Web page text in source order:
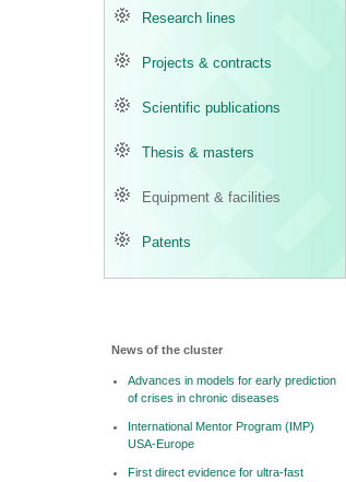
Research lines
Projects & contracts
Scientific publications
Thesis & masters
Equipment & facilities
Patents
News of the cluster
Advances in models for early prediction
of crises in chronic diseases
International Mentor Program (IMP)
USA-Europe
First direct evidence for ultra-fast